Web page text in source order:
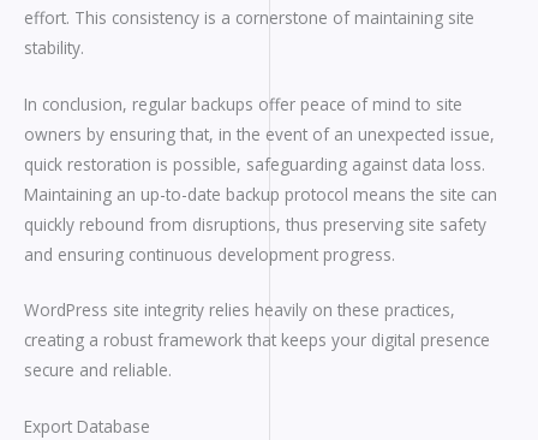
effort. This consistency is a cornerstone of maintaining site
stability.
In conclusion, regular backups offer peace of mind to site
owners by ensuring that, in the event of an unexpected issue,
quick restoration is possible, safeguarding against data loss.
Maintaining an up-to-date backup protocol means the site can
quickly rebound from disruptions, thus preserving site safety
and ensuring continuous development progress.
WordPress site integrity relies heavily on these practices,
creating a robust framework that keeps your digital presence
secure and reliable.
Export Database